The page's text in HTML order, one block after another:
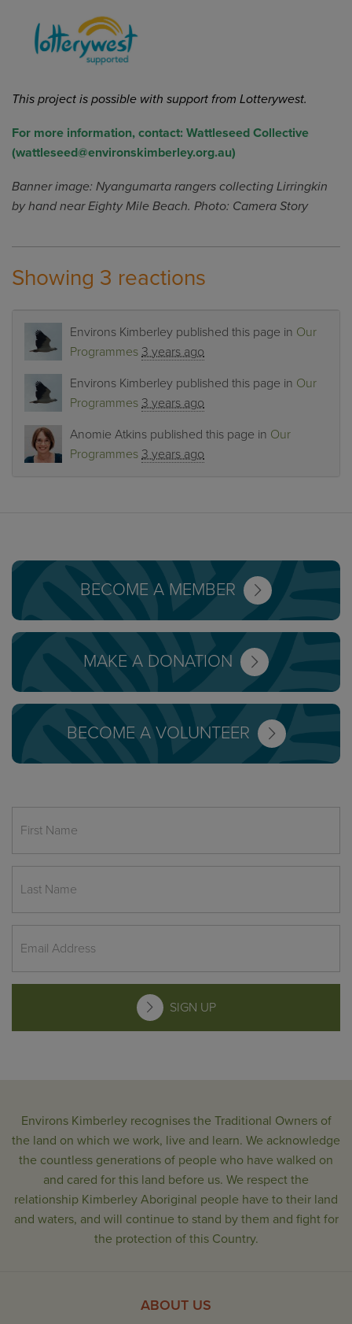
This project is possible with support from Lotterywest.
For more information, contact: Wattleseed Collective
(wattleseed@environskimberley.org.au)
Banner image: Nyangumarta rangers collecting Lirringkin
by hand near Eighty Mile Beach. Photo: Camera Story
Showing 3 reactions
Environs Kimberley published this page in Our
Programmes 3 years ago
Environs Kimberley published this page in Our
Programmes 3 years ago
Anomie Atkins published this page in Our
Programmes 3 years ago
BECOME A MEMBER
MAKE A DONATION
BECOME A VOLUNTEER
SIGN UP
Environs Kimberley recognises the Traditional Owners of
the land on which we work, live and learn. We acknowledge
the countless generations of people who have walked on
and cared for this land before us. We respect the
relationship Kimberley Aboriginal people have to their land
and waters, and will continue to stand by them and fight for
the protection of this Country.
ABOUT US